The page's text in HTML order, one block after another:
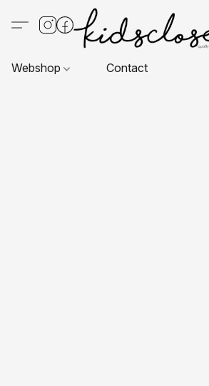
Webshop Contact